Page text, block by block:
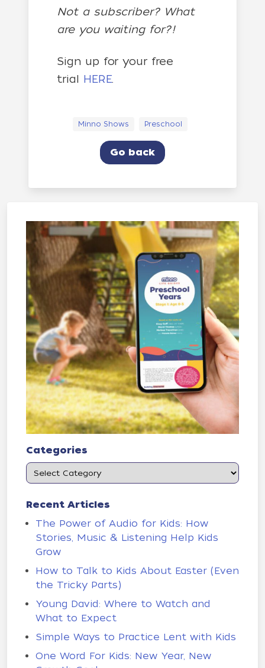
Not a subscriber? What
are you waiting for?!
Sign up for your free
trial HERE.
Minno Shows Preschool
Go back
Categories
Recent Articles
The Power of Audio for Kids: How
Stories, Music & Listening Help Kids
Grow
How to Talk to Kids About Easter (Even
the Tricky Parts)
Young David: Where to Watch and
What to Expect
Simple Ways to Practice Lent with Kids
One Word For Kids: New Year, New